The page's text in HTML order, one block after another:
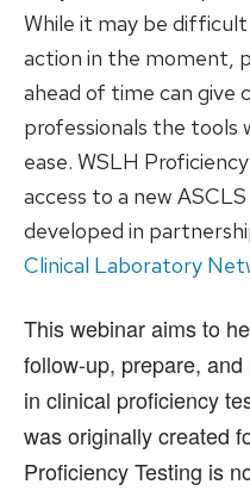
While it may be
action in the moment,
ahead of time can give
professionals the tools
ease. WSLH
access to a new
developed in
Clinical Laboratory
This webinar aims to
follow-up, prepare,
in clinical proficiency
was originally created
Proficiency Testing is